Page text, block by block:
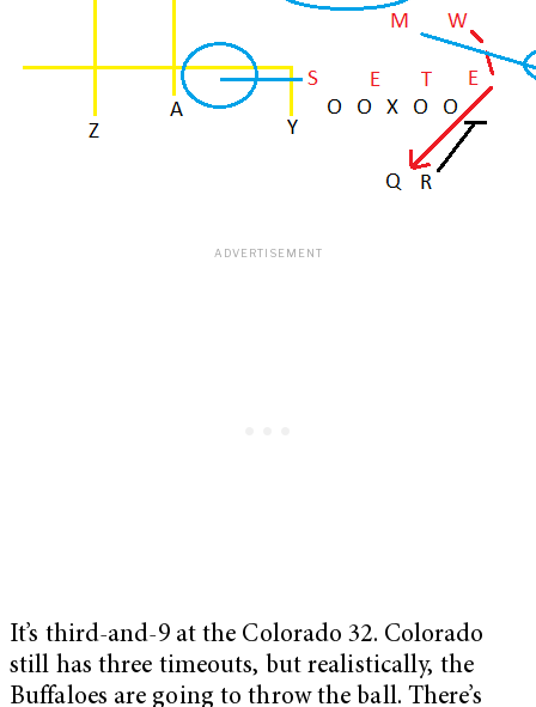
It’s third-and-9 at the Colorado 32. Colorado
still has three timeouts, but realistically, the
Buffaloes are going to throw the ball. There’s